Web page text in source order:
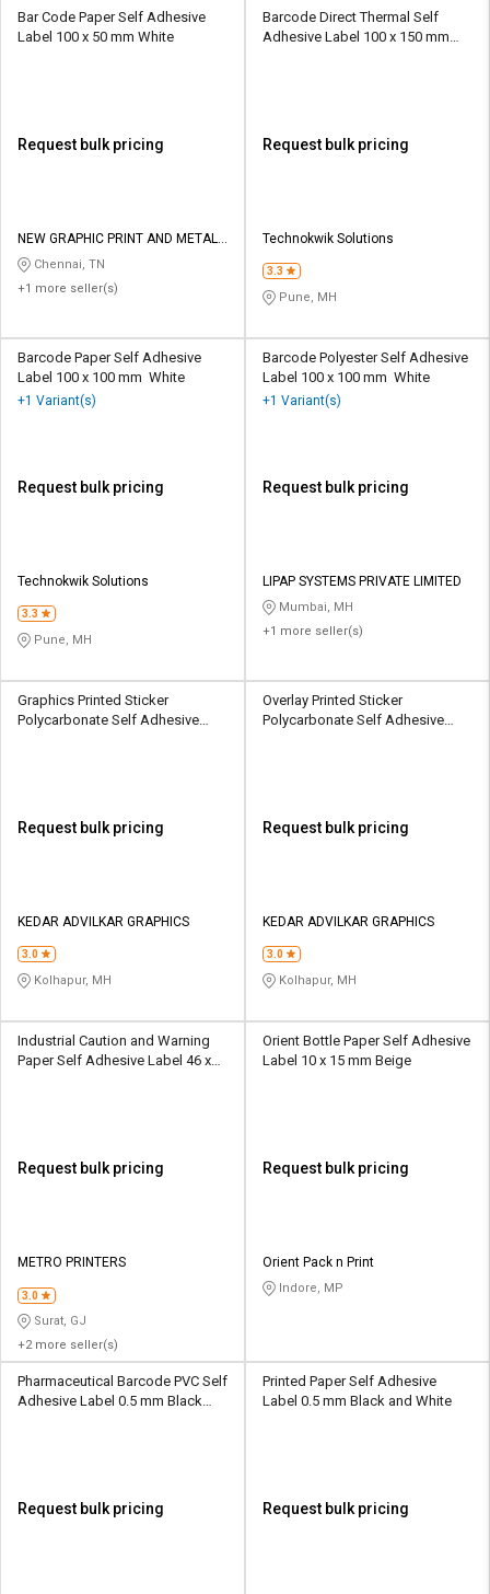
Bar Code Paper Self Adhesive
Label 100 x 50 mm White
Request bulk pricing
NEW GRAPHIC PRINT AND METAL
WORKS
Chennai, TN
+1 more seller(s)
Barcode Direct Thermal Self
Adhesive Label 100 x 150 mm
Request bulk pricing
Technokwik Solutions
3.3
Pune, MH
Barcode Paper Self Adhesive
Label 100 x 100 mm White
+1 Variant(s)
Request bulk pricing
Technokwik Solutions
3.3
Pune, MH
Barcode Polyester Self Adhesive
Label 100 x 100 mm White
+1 Variant(s)
Request bulk pricing
LIPAP SYSTEMS PRIVATE LIMITED
Mumbai, MH
+1 more seller(s)
Graphics Printed Sticker
Polycarbonate Self Adhesive
Request bulk pricing
KEDAR ADVILKAR GRAPHICS
3.0
Kolhapur, MH
Overlay Printed Sticker
Polycarbonate Self Adhesive
Request bulk pricing
KEDAR ADVILKAR GRAPHICS
3.0
Kolhapur, MH
Industrial Caution and Warning
Paper Self Adhesive Label 46 x
Request bulk pricing
METRO PRINTERS
3.0
Surat, GJ
+2 more seller(s)
Orient Bottle Paper Self Adhesive
Label 10 x 15 mm Beige
Request bulk pricing
Orient Pack n Print
Indore, MP
Pharmaceutical Barcode PVC Self
Adhesive Label 0.5 mm Black
Request bulk pricing
Printed Paper Self Adhesive
Label 0.5 mm Black and White
Request bulk pricing